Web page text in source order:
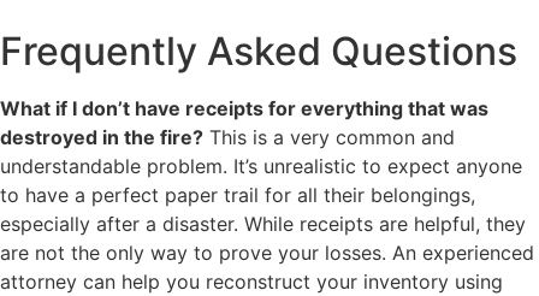
Frequently Asked Questions
What if I don’t have receipts for everything that was
destroyed in the fire? This is a very common and
understandable problem. It’s unrealistic to expect anyone
to have a perfect paper trail for all their belongings,
especially after a disaster. While receipts are helpful, they
are not the only way to prove your losses. An experienced
attorney can help you reconstruct your inventory using